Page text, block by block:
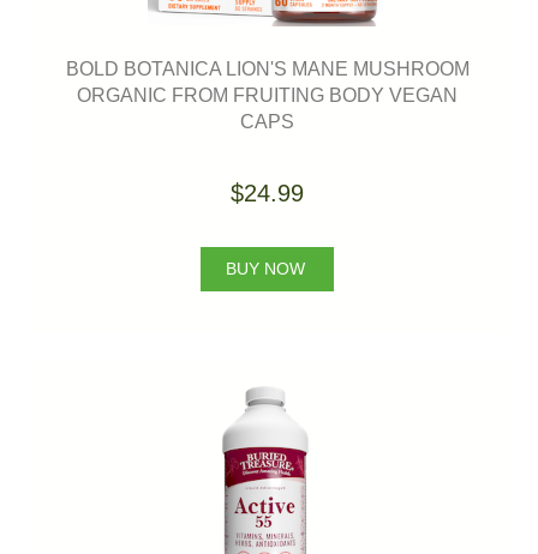
BOLD BOTANICA LION'S MANE MUSHROOM
ORGANIC FROM FRUITING BODY VEGAN
CAPS
$24.99
BUY NOW